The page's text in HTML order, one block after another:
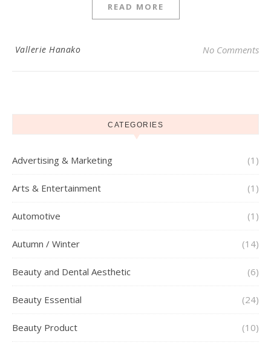
READ MORE
Vallerie Hanako No Comments
CATEGORIES
Advertising & Marketing (1)
Arts & Entertainment (1)
Automotive (1)
Autumn / Winter (14)
Beauty and Dental Aesthetic (6)
Beauty Essential (24)
Beauty Product (10)